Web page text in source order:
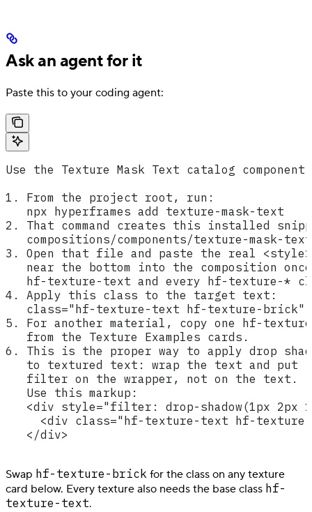
Ask an agent for it
Paste this to your coding agent:
Use the Texture Mask Text catalog component.
1. From the project root, run:
   npx hyperframes add texture-mask-text
2. That command creates this installed
compositions/components/texture-mask-
3. Open that file and paste the real
near the bottom into the composition
hf-texture-text and every hf-texture-*
4. Apply this class to the target text:
   class="hf-texture-text hf-texture-brick"
5. For another material, copy one hf-
   from the Texture Examples cards.
6. This is the proper way to apply drop
   to textured text: wrap the text and put
   filter on the wrapper, not on the text.
   Use this markup:
<div style="filter: drop-shadow(1px 2px
<div class="hf-texture-text hf-
   </div>
Swap hf-texture-brick for the class on any texture
card below. Every texture also needs the base class hf-
texture-text.